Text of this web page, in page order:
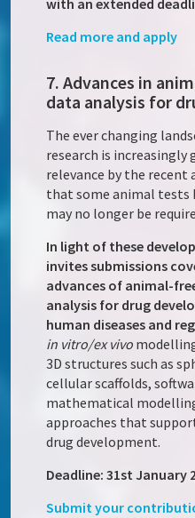
with an extended
Read more and apply
7. Advances in
data analysis for
The ever changing
research is
relevance by the recent
that some animal tests
may no longer be
In light of these
invites submissions
advances of animal-
analysis for drug
human diseases and
in vitro/ex vivo
3D structures such as
cellular scaffolds,
mathematical
approaches that
drug development.
Deadline: 31st January
Submit your